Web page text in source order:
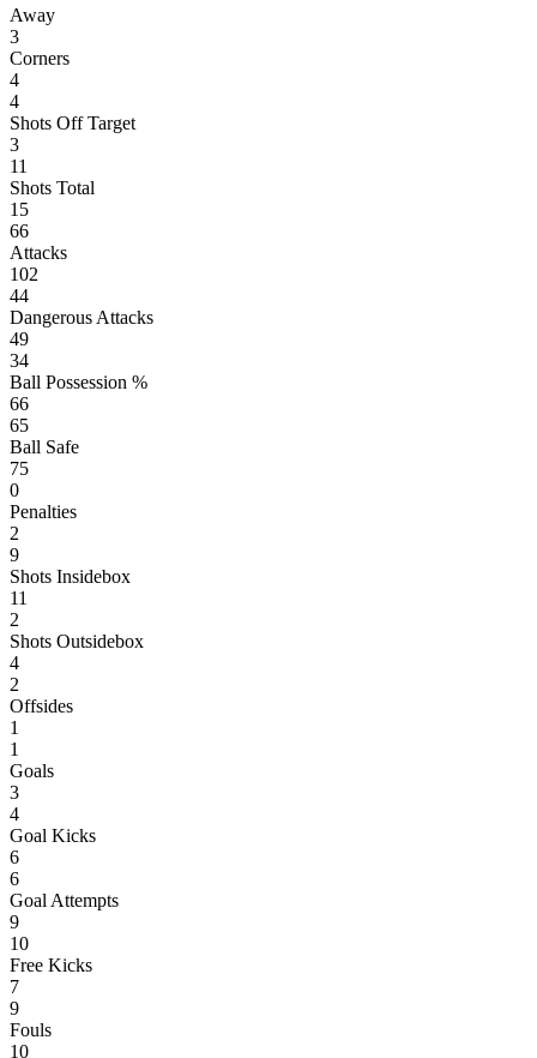
Away
3
Corners
4
4
Shots Off Target
3
11
Shots Total
15
66
Attacks
102
44
Dangerous Attacks
49
34
Ball Possession %
66
65
Ball Safe
75
0
Penalties
2
9
Shots Insidebox
11
2
Shots Outsidebox
4
2
Offsides
1
1
Goals
3
4
Goal Kicks
6
6
Goal Attempts
9
10
Free Kicks
7
9
Fouls
10